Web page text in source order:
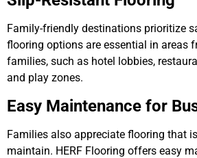
Family-friendly destinations prioritize
flooring options are essential in areas
families, such as hotel lobbies,
and play zones.
Easy Maintenance for
Families also appreciate flooring that
maintain. HERF Flooring offers easy